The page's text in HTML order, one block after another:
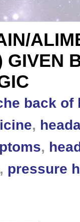
GIVEN
back of
,
,
, pressure